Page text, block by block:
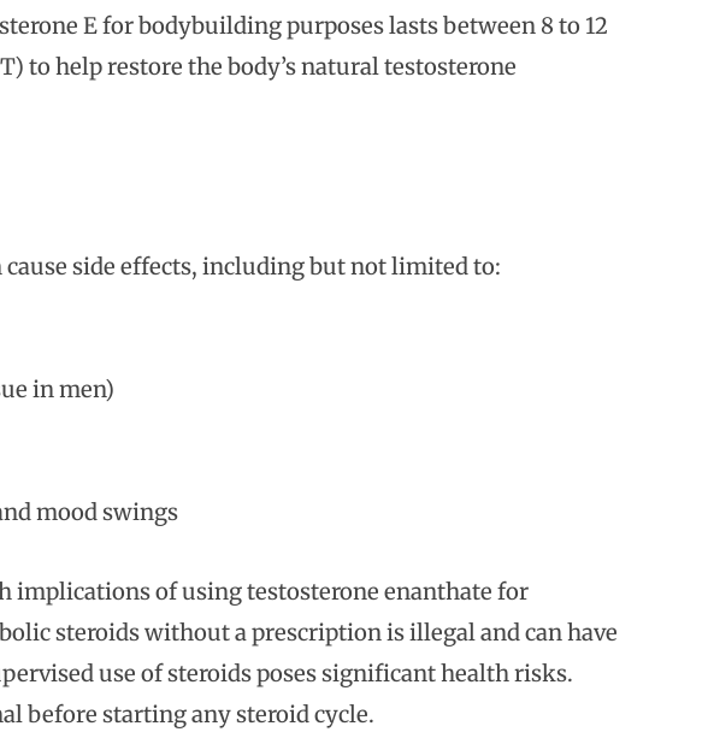
E for bodybuilding purposes lasts between 8 to 12
to help restore the body’s natural testosterone
side effects, including but not limited to:
in men)
mood swings
implications of using testosterone enanthate for
steroids without a prescription is illegal and can have
use of steroids poses significant health risks.
before starting any steroid cycle.